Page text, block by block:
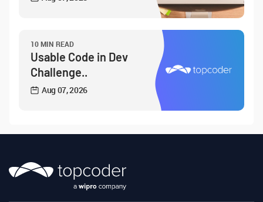
10 MIN READ
Usable Code in Dev
Challenge..
Aug 07, 2026